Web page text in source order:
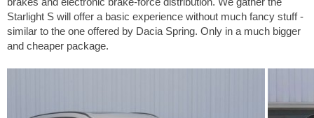
Starlight S will offer a basic experience without much fancy stuff -
similar to the one offered by Dacia Spring. Only in a much bigger
and cheaper package.